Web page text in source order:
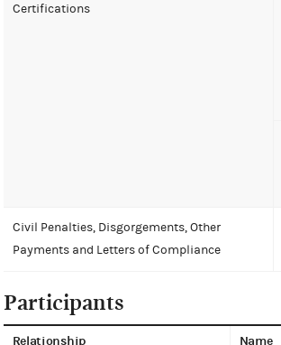
Certifications
Civil Penalties, Disgorgements, Other
Payments and Letters of Compliance
Participants
Relationship Name